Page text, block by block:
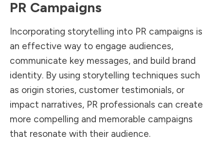
PR Campaigns
Incorporating storytelling into PR campaigns is
an effective way to engage audiences,
communicate key messages, and build brand
identity. By using storytelling techniques such
as origin stories, customer testimonials, or
impact narratives, PR professionals can create
more compelling and memorable campaigns
that resonate with their audience.